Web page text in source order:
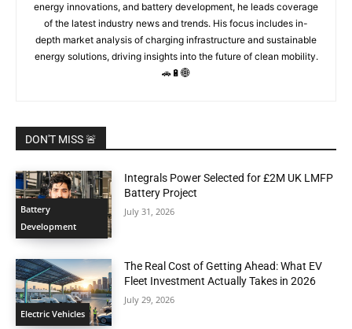
energy innovations, and battery development, he leads coverage
of the latest industry news and trends. His focus includes in-
depth market analysis of charging infrastructure and sustainable
energy solutions, driving insights into the future of clean mobility.
🚗🔋🌐
DON'T MISS 🚨
Battery
Development
Integrals Power Selected for £2M UK LMFP
Battery Project
July 31, 2026
Electric Vehicles
The Real Cost of Getting Ahead: What EV
Fleet Investment Actually Takes in 2026
July 29, 2026